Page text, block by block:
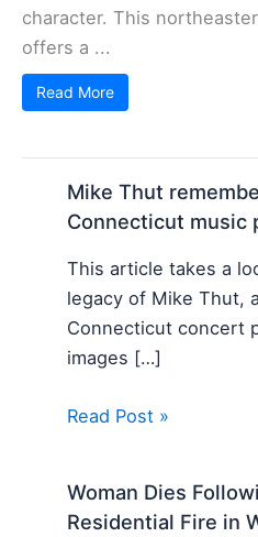
character. This
offers a ...
Read More
Mike Thut
Connecticut music
This article takes a
legacy of Mike Thut,
Connecticut concert
images […]
Read Post »
Woman Dies
Residential Fire in